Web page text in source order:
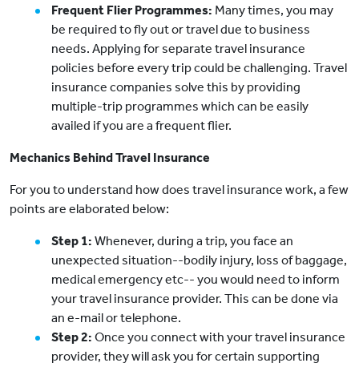
Frequent Flier Programmes: Many times, you may
be required to fly out or travel due to business
needs. Applying for separate travel insurance
policies before every trip could be challenging. Travel
insurance companies solve this by providing
multiple-trip programmes which can be easily
availed if you are a frequent flier.
Mechanics Behind Travel Insurance
For you to understand how does travel insurance work, a few
points are elaborated below:
Step 1: Whenever, during a trip, you face an
unexpected situation--bodily injury, loss of baggage,
medical emergency etc-- you would need to inform
your travel insurance provider. This can be done via
an e-mail or telephone.
Step 2: Once you connect with your travel insurance
provider, they will ask you for certain supporting